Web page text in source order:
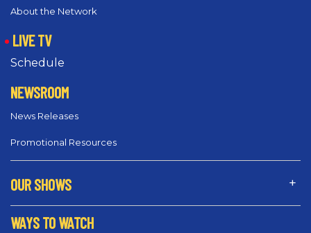
About the Network
LIVE TV
Schedule
NEWSROOM
News Releases
Promotional Resources
OUR SHOWS
WAYS TO WATCH